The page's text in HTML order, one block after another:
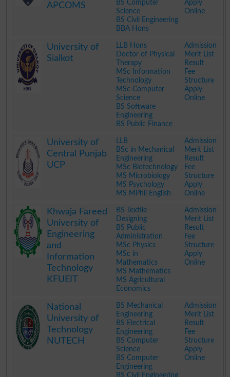
APCOMS
BS Computer
Science
BS Civil Engineering
BBA Hons
Apply
Online
University of
Sialkot
LLB Hons
Doctor of Physical
Therapy
MSc Information
Technology
MSc Computer
Science
BS Software
Engineering
BS Public Finance
Admission
Merit List
Result
Fee
Structure
Apply
Online
University of
Central Punjab
UCP
LLB
BSc in Mechanical
Engineering
MSc Biotechnology
MS Microbiology
MS Psychology
MS MPhil English
Admission
Merit List
Result
Fee
Structure
Apply
Online
Khwaja Fareed
University of
Engineering
and
Information
Technology
KFUEIT
BS Textile
Designing
BS Public
Administration
MSc Physics
MSc in
Mathematics
MS Mathematics
MS Agricultural
Economics
Admission
Merit List
Result
Fee
Structure
Apply
Online
National
University of
Technology
NUTECH
BS Mechanical
Engineering
BS Electrical
Engineering
BS Computer
Science
BS Computer
Engineering
BS Civil Engineering
Admission
Merit List
Result
Fee
Structure
Apply
Online